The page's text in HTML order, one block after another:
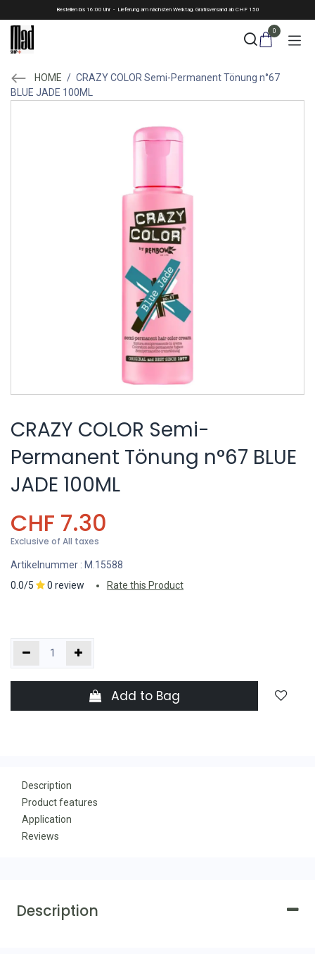
Skip to ContentBestellen bis 16:00 Uhr - Lieferung am nächsten Werktag. Gratisversand ab CHF 150
0
HOME / CRAZY COLOR Semi-Permanent Tönung n°67
BLUE JADE 100ML
CRAZY COLOR Semi-
Permanent Tönung n°67 BLUE
JADE 100ML
CHF 7.30
Exclusive of All taxes
Artikelnummer : M.15588
0.0/5
0 review Rate this Product
Add to Bag
Description
Product features
Application
Reviews
Description